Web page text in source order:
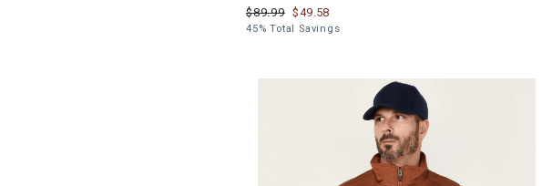
$89.99 $49.58
45% Total Savings